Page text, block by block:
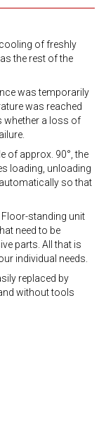
of freshly
the rest of the
was temporarily
was reached
whether a loss of
of approx. 90°, the
loading, unloading
so that
standing unit
need to be
parts. All that is
individual needs.
replaced by
without tools